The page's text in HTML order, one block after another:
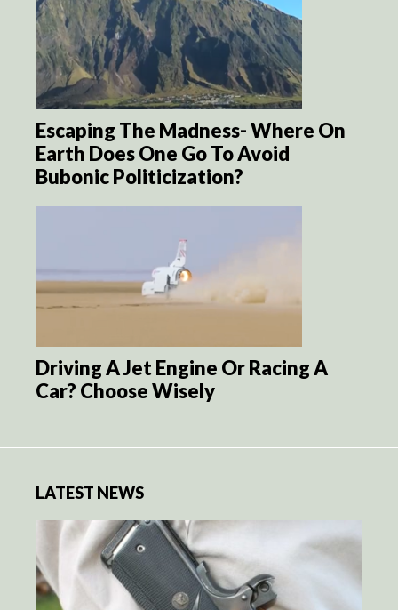
Escaping The Madness- Where On
Earth Does One Go To Avoid
Bubonic Politicization?
Driving A Jet Engine Or Racing A
Car? Choose Wisely
LATEST NEWS